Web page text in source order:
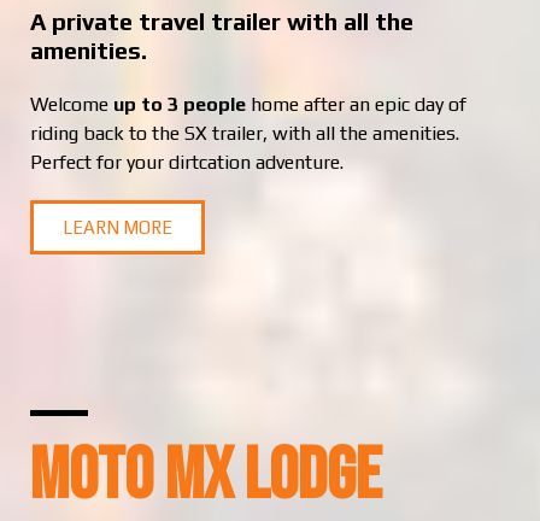
A private travel trailer with all the
amenities.
Welcome up to 3 people home after an epic day of
riding back to the SX trailer, with all the amenities.
Perfect for your dirtcation adventure.
LEARN MORE
MOTO MX LODGE